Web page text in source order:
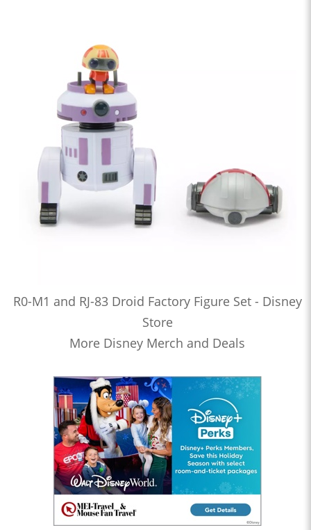
R0-M1 and RJ-83 Droid Factory Figure Set - Disney
Store
More Disney Merch and Deals